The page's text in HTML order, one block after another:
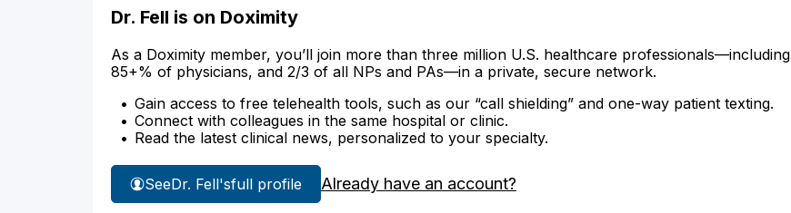
Dr. Fell is on Doximity
As a Doximity member, you’ll join more than three million U.S. healthcare professionals—including
85+% of physicians, and 2/3 of all NPs and PAs—in a private, secure network.
Gain access to free telehealth tools, such as our “call shielding” and one-way patient texting.
Connect with colleagues in the same hospital or clinic.
Read the latest clinical news, personalized to your specialty.
SeeDr. Fell'sfull profile Already have an account?